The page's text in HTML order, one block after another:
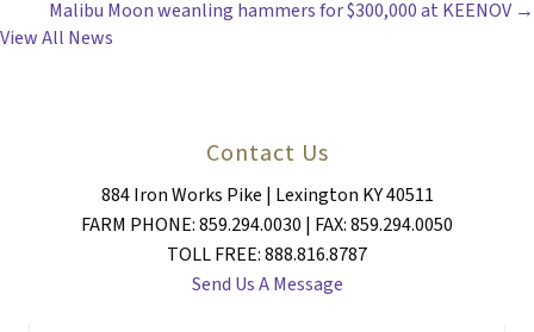
NAVIGATION
Malibu Moon weanling hammers for $300,000 at KEENOV →
View All News
Contact Us
884 Iron Works Pike | Lexington KY 40511
FARM PHONE: 859.294.0030 | FAX: 859.294.0050
TOLL FREE: 888.816.8787
Send Us A Message